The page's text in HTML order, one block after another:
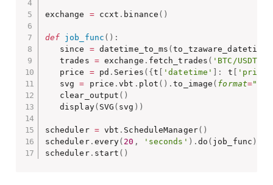
exchange = ccxt . binance ( )
def job_func ( ) :
   since
= datetime_to_ms (to_tzaware_datetime
   trades
= exchange . fetch_trades ( 'BTC/USDT'
   price
= pd . Series ( {t [ 'datetime' ] : t [ 'price'
   svg
= price .vbt . plot ( ) .to_image ( format=
   clear_output
( )
   display
( SVG ( svg ) )
scheduler = vbt . ScheduleManager( )
scheduler. every( 20 , 'seconds' ) . do ( job_func )
scheduler. start ( )